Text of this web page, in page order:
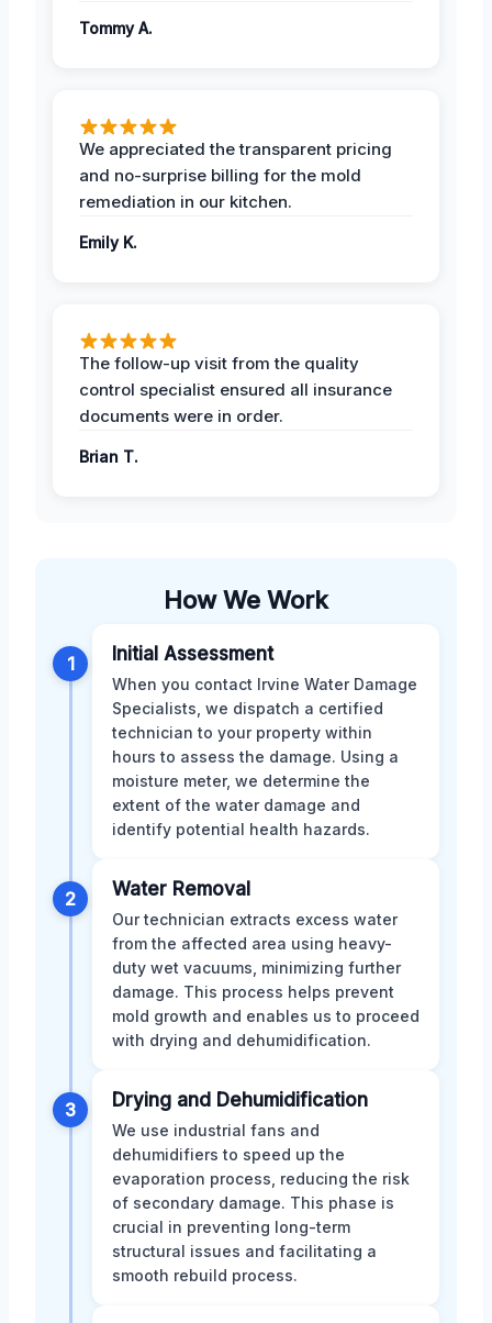
Tommy A.
We appreciated the transparent pricing
and no-surprise billing for the mold
remediation in our kitchen.
Emily K.
The follow-up visit from the quality
control specialist ensured all insurance
documents were in order.
Brian T.
How We Work
1 Initial Assessment
When you contact Irvine Water Damage
Specialists, we dispatch a certified
technician to your property within
hours to assess the damage. Using a
moisture meter, we determine the
extent of the water damage and
identify potential health hazards.
2 Water Removal
Our technician extracts excess water
from the affected area using heavy-
duty wet vacuums, minimizing further
damage. This process helps prevent
mold growth and enables us to proceed
with drying and dehumidification.
3 Drying and Dehumidification
We use industrial fans and
dehumidifiers to speed up the
evaporation process, reducing the risk
of secondary damage. This phase is
crucial in preventing long-term
structural issues and facilitating a
smooth rebuild process.